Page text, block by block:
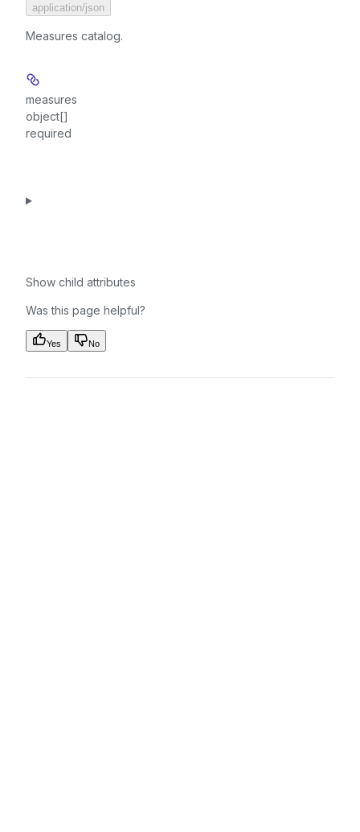
application/json
Measures catalog.
measures
object[]
required
Show child attributes
Was this page helpful?
Yes No